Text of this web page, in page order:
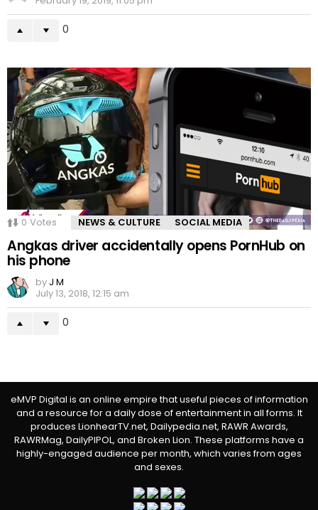
0
0 Votes NEWS & CULTURE SOCIAL MEDIA
Angkas driver accidentally opens PornHub on
his phone
by J M
July 13, 2018, 12:15 am
0
eMVP Digital is an online empire that useful pieces of information
and a resource for a daily dose of entertainment in all forms. It
produces LionhearTV.net, Dailypedia.net, RAWR Awards,
RAWRMag, DailyPIPOL, and Broken Lion. These platforms have a
highly-engaged audience per month, which varies from ages
and sexes.